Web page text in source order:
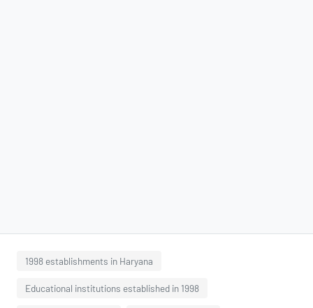
1998 establishments in Haryana
Educational institutions established in 1998